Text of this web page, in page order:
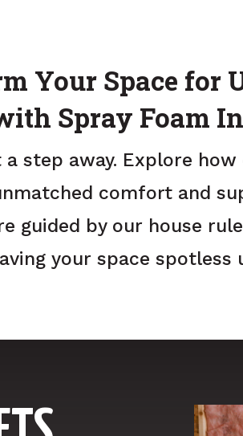
Your Space for
Spray Foam
step away. Explore
comfort and
guided by our house
your space spotless